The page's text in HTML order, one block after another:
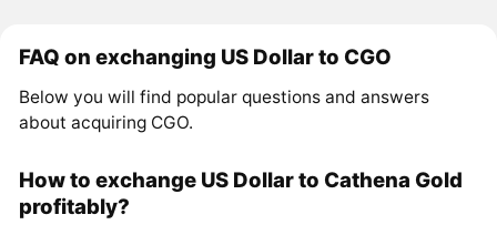
FAQ on exchanging US Dollar to CGO
Below you will find popular questions and answers
about acquiring CGO.
How to exchange US Dollar to Cathena Gold
profitably?